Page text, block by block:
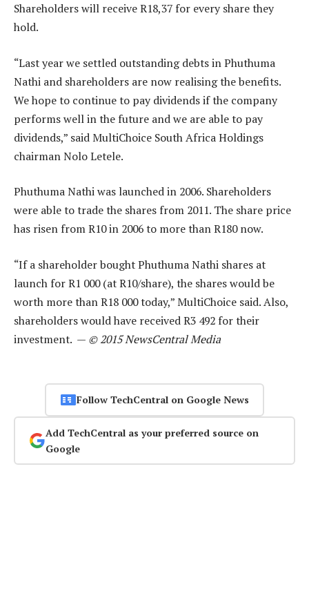
Shareholders will receive R18,37 for every share they
hold.
“Last year we settled outstanding debts in Phuthuma
Nathi and shareholders are now realising the benefits.
We hope to continue to pay dividends if the company
performs well in the future and we are able to pay
dividends,” said MultiChoice South Africa Holdings
chairman Nolo Letele.
Phuthuma Nathi was launched in 2006. Shareholders
were able to trade the shares from 2011. The share price
has risen from R10 in 2006 to more than R180 now.
“If a shareholder bought Phuthuma Nathi shares at
launch for R1 000 (at R10/share), the shares would be
worth more than R18 000 today,” MultiChoice said. Also,
shareholders would have received R3 492 for their
investment. — © 2015 NewsCentral Media
Follow TechCentral on Google News
Add TechCentral as your preferred source on
Google